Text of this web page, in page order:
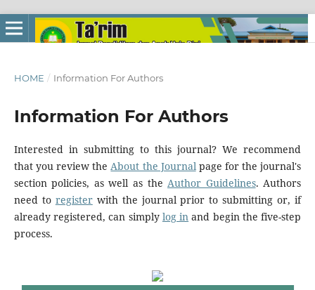
HOME / Information For Authors
Information For Authors
Interested in submitting to this journal? We recommend
that you review theAbout the Journalpage for the journal's
section policies, as well as theAuthor Guidelines. Authors
need to registerwith the journal prior to submitting or, if
already registered, can simply log in and begin the five-step
process.